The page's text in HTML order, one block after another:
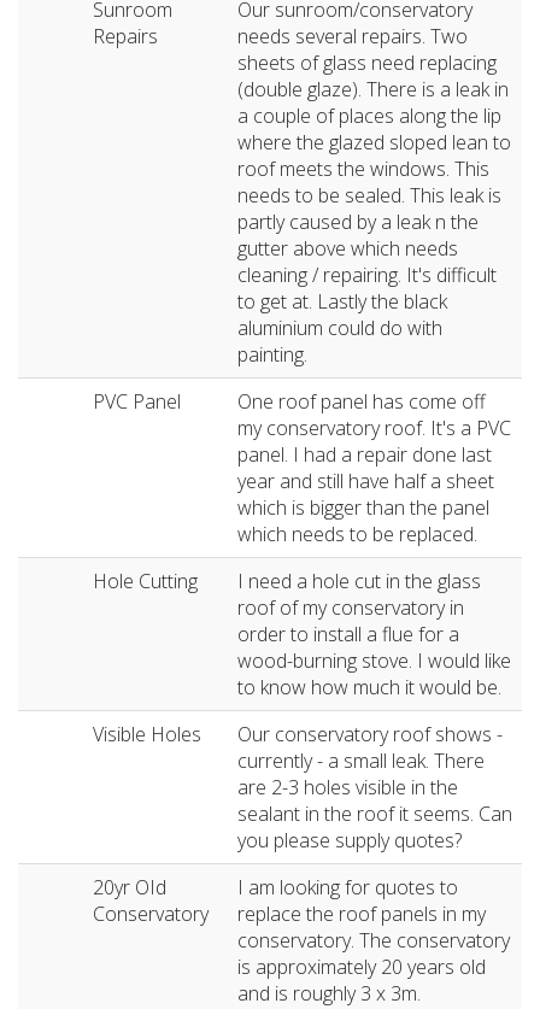
Sunroom
Repairs
Our sunroom/conservatory
needs several repairs. Two
sheets of glass need replacing
(double glaze). There is a leak in
a couple of places along the lip
where the glazed sloped lean to
roof meets the windows. This
needs to be sealed. This leak is
partly caused by a leak n the
gutter above which needs
cleaning / repairing. It's difficult
to get at. Lastly the black
aluminium could do with
painting.
PVC Panel
One roof panel has come off
my conservatory roof. It's a PVC
panel. I had a repair done last
year and still have half a sheet
which is bigger than the panel
which needs to be replaced.
Hole Cutting
I need a hole cut in the glass
roof of my conservatory in
order to install a flue for a
wood-burning stove. I would like
to know how much it would be.
Visible Holes
Our conservatory roof shows -
currently - a small leak. There
are 2-3 holes visible in the
sealant in the roof it seems. Can
you please supply quotes?
20yr OId
Conservatory
I am looking for quotes to
replace the roof panels in my
conservatory. The conservatory
is approximately 20 years old
and is roughly 3 x 3m.